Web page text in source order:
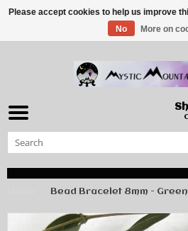
Bead Bracelet 8mm - Green
Please accept cookies to help us improve
No
More on